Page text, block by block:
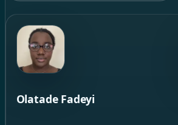
Olatade Fadeyi